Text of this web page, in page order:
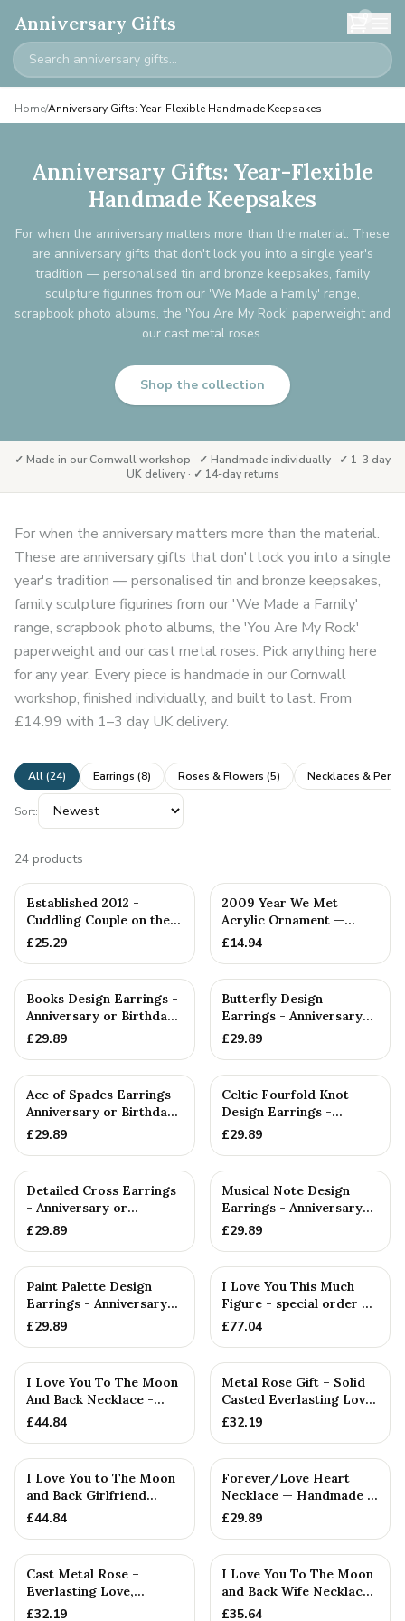
Anniversary Gifts 0
Home/Anniversary Gifts: Year-Flexible Handmade Keepsakes
Anniversary Gifts: Year-Flexible
Handmade Keepsakes
For when the anniversary matters more than the material. These
are anniversary gifts that don't lock you into a single year's
tradition — personalised tin and bronze keepsakes, family
sculpture figurines from our 'We Made a Family' range,
scrapbook photo albums, the 'You Are My Rock' paperweight and
our cast metal roses.
Shop the collection
✓ Made in our Cornwall workshop · ✓ Handmade individually · ✓ 1–3 day
UK delivery · ✓ 14-day returns
For when the anniversary matters more than the material.
These are anniversary gifts that don't lock you into a single
year's tradition — personalised tin and bronze keepsakes,
family sculpture figurines from our 'We Made a Family'
range, scrapbook photo albums, the 'You Are My Rock'
paperweight and our cast metal roses. Pick anything here
for any year. Every piece is handmade in our Cornwall
workshop, finished individually, and built to last. From
£14.99 with 1–3 day UK delivery.
All (24) Earrings (8) Roses & Flowers (5) Necklaces &
Sort:
24 products
Established 2012 -
Cuddling Couple on the
Sofa — Handmade in
£25.29
2009 Year We Met
Acrylic Ornament —
Handmade in Cornwall
£14.94
Books Design Earrings -
Anniversary or Birthday
Gift
£29.89
Butterfly Design
Earrings - Anniversary
or Birthday Gift
£29.89
Ace of Spades Earrings -
Anniversary or Birthday
Gift
£29.89
Celtic Fourfold Knot
Design Earrings -
Anniversary or Birthday
£29.89
Detailed Cross Earrings
- Anniversary or
Birthday Gift
£29.89
Musical Note Design
Earrings - Anniversary
or Birthday Gift
£29.89
Paint Palette Design
Earrings - Anniversary
or Birthday Gift. Artis...
£29.89
I Love You This Much
Figure - special order —
Handmade in Cornwall
£77.04
I Love You To The Moon
And Back Necklace -
Rustic Handmade
£44.84
Metal Rose Gift – Solid
Casted Everlasting Love,
Wife
£32.19
I Love You to The Moon
and Back Girlfriend
Necklace - Hammered
£44.84
Forever/Love Heart
Necklace — Handmade in
Cornwall
£29.89
Cast Metal Rose –
Everlasting Love,
Anniversary Gift for
£32.19
I Love You To The Moon
and Back Wife Necklace
- Hammered Pendant
£35.64